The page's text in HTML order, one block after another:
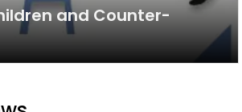
and Counter-